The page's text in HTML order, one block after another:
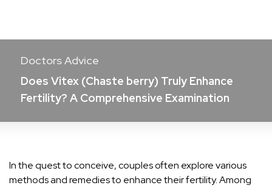
Doctors Advice
Does Vitex (Chaste berry) Truly Enhance
Fertility? A Comprehensive Examination
In the quest to conceive, couples often explore various
methods and remedies to enhance their fertility. Among